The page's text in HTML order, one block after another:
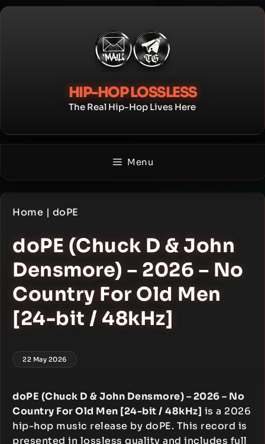
Skip
HIP-HOP LOSSLESS
The Real Hip-Hop Lives Here
Menu
Home | doPE
doPE (Chuck D & John
Densmore) – 2026 – No
Country For Old Men
[24-bit / 48kHz]
22 May 2026
doPE (Chuck D & John Densmore) – 2026 – No
Country For Old Men [24-bit / 48kHz] is a 2026
hip-hop music release by doPE. This record is
presented in lossless quality and includes full